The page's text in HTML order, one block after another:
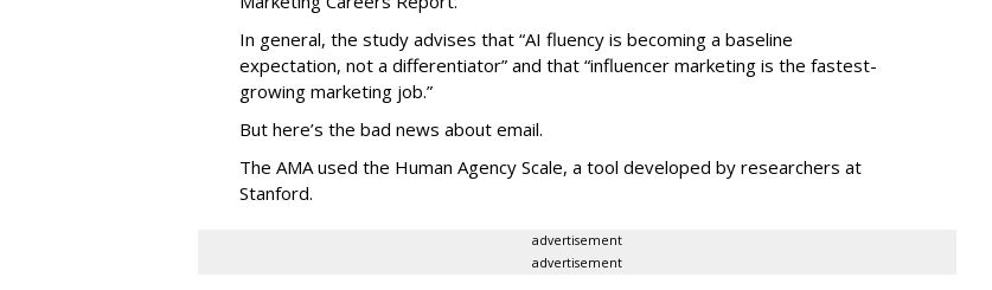
In general, the study advises that “AI fluency is becoming a baseline
expectation, not a differentiator” and that “influencer marketing is the fastest-
growing marketing job.”
But here’s the bad news about email.
The AMA used the Human Agency Scale, a tool developed by researchers at
Stanford.
advertisement
advertisement